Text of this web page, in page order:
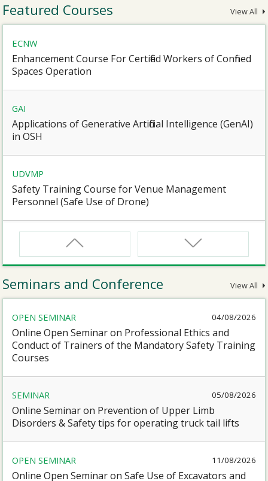
Featured Courses View All
ECNW
Enhancement Course For Certified Workers of Confined
Spaces Operation
GAI
Applications of Generative Artificial Intelligence (GenAI)
in OSH
UDVMP
Safety Training Course for Venue Management
Personnel (Safe Use of Drone)
Safety Training Course for Certified Workers of
Confined Spaces Operation
Safety Training Revalidation Course for Certified
Workers of Confined Spaces Operation
CN
Seminars and Conference View All
OPEN SEMINAR 04/08/2026
Online Open Seminar on Professional Ethics and
Conduct of Trainers of the Mandatory Safety Training
Courses
SEMINAR 05/08/2026
Online Seminar on Prevention of Upper Limb
Disorders & Safety tips for operating truck tail lifts
OPEN SEMINAR 11/08/2026
Online Open Seminar on Safe Use of Excavators and